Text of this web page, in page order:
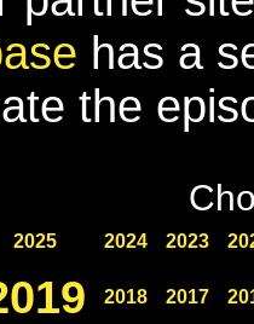
has a
the
2025 2024 2023
2018 2017